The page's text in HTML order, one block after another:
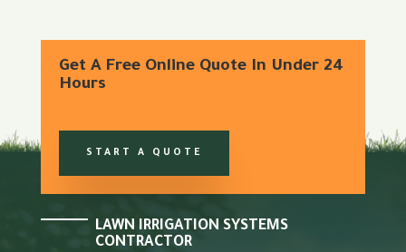
Get A Free Online Quote In Under 24
Hours
START A QUOTE
LAWN IRRIGATION SYSTEMS
CONTRACTOR